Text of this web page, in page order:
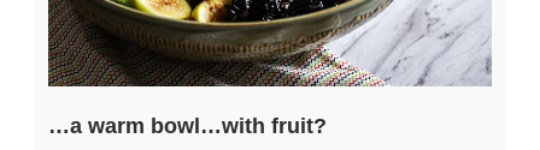
…a warm bowl…with fruit?